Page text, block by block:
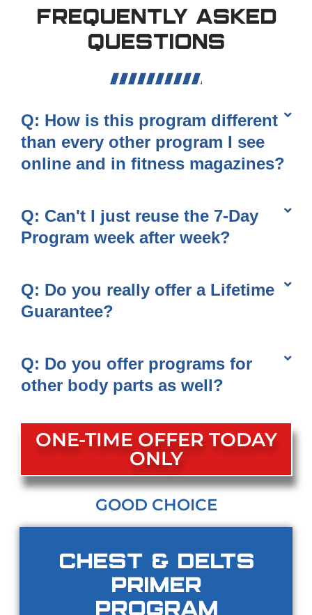
FREQUENTLY ASKED
QUESTIONS
Q: How is this program different
than every other program I see
online and in fitness magazines?
Q: Can't I just reuse the 7-Day
Program week after week?
Q: Do you really offer a Lifetime
Guarantee?
Q: Do you offer programs for
other body parts as well?
ONE-TIME OFFER TODAY
ONLY
GOOD CHOICE
Chest & Delts
Primer
Program